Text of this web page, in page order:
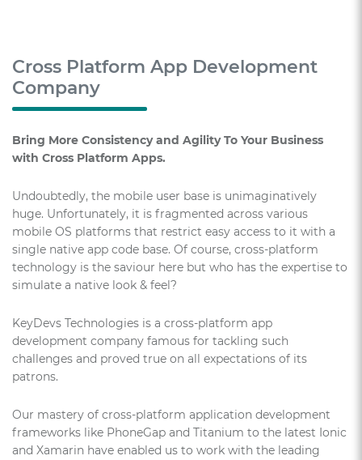
Cross Platform App Development
Company
Bring More Consistency and Agility To Your Business
with Cross Platform Apps.
Undoubtedly, the mobile user base is unimaginatively
huge. Unfortunately, it is fragmented across various
mobile OS platforms that restrict easy access to it with a
single native app code base. Of course, cross-platform
technology is the saviour here but who has the expertise to
simulate a native look & feel?
KeyDevs Technologies is a cross-platform app
development company famous for tackling such
challenges and proved true on all expectations of its
patrons.
Our mastery of cross-platform application development
frameworks like PhoneGap and Titanium to the latest Ionic
and Xamarin have enabled us to work with the leading